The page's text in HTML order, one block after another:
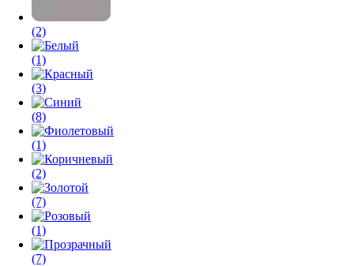
(2)
(1)
(3)
(8)
(1)
(2)
(7)
(1)
(7)